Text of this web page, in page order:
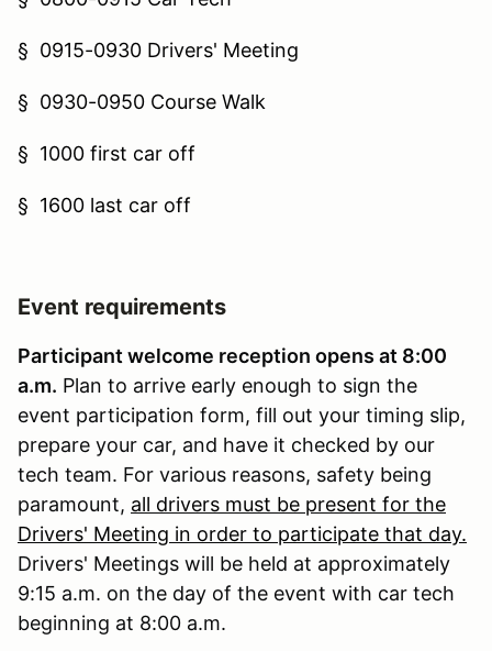
§ 0915-0930 Drivers' Meeting
§ 0930-0950 Course Walk
§ 1000 first car off
§ 1600 last car off
Event requirements
Participant welcome reception opens at 8:00
a.m. Plan to arrive early enough to sign the
event participation form, fill out your timing slip,
prepare your car, and have it checked by our
tech team. For various reasons, safety being
paramount, all drivers must be present for the
Drivers' Meeting in order to participate that day.
Drivers' Meetings will be held at approximately
9:15 a.m. on the day of the event with car tech
beginning at 8:00 a.m.